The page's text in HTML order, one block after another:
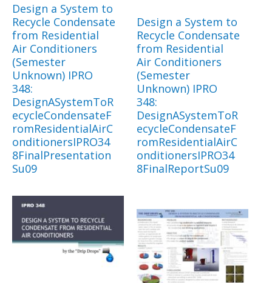
Design a System to
Recycle Condensate
from Residential
Air Conditioners
(Semester
Unknown) IPRO
348:
DesignASystemToR
ecycleCondensateF
romResidentialAirC
onditionersIPRO34
8FinalPresentation
Su09
Design a System to
Recycle Condensate
from Residential
Air Conditioners
(Semester
Unknown) IPRO
348:
DesignASystemToR
ecycleCondensateF
romResidentialAirC
onditionersIPRO34
8FinalReportSu09